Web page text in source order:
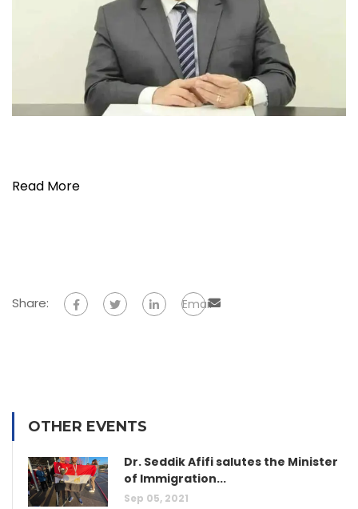
Read More
Share: Email
OTHER EVENTS
Dr. Seddik Afifi salutes the Minister
of Immigration...
Sep 05, 2021